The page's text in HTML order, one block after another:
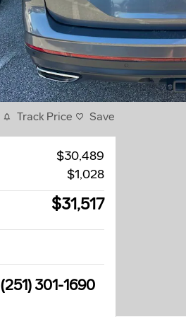
Track Price Save
$30,489
$1,028
$31,517
(251) 301-1690